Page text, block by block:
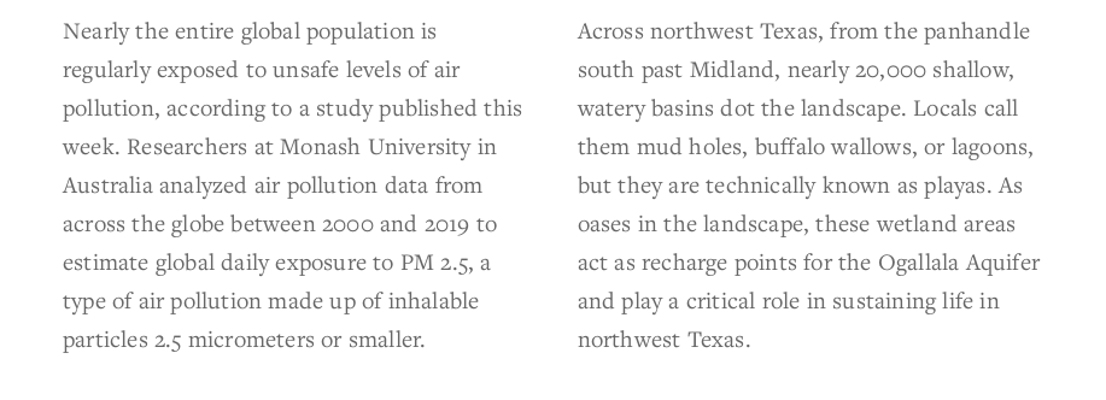
Nearly the entire global population is
regularly exposed to unsafe levels of air
pollution, according to a study published this
week. Researchers at Monash University in
Australia analyzed air pollution data from
across the globe between 2000 and 2019 to
estimate global daily exposure to PM 2.5, a
type of air pollution made up of inhalable
particles 2.5 micrometers or smaller.
Across northwest Texas, from the panhandle
south past Midland, nearly 20,000 shallow,
watery basins dot the landscape. Locals call
them mud holes, buffalo wallows, or lagoons,
but they are technically known as playas. As
oases in the landscape, these wetland areas
act as recharge points for the Ogallala Aquifer
and play a critical role in sustaining life in
northwest Texas.